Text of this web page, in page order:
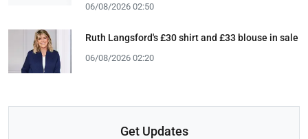
06/08/2026 02:50
Ruth Langsford's £30 shirt and £33 blouse in sale
06/08/2026 02:20
Get Updates